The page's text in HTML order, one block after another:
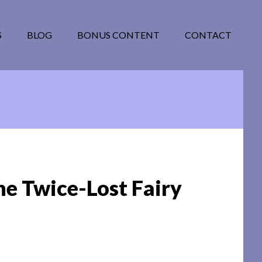
BLOG BONUS CONTENT CONTACT
Twice-Lost Fairy